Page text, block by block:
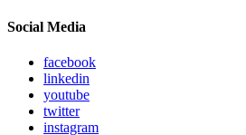
Social Media
facebook
linkedin
youtube
twitter
instagram